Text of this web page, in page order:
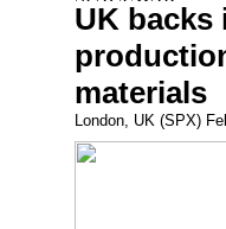
UK backs
materials
London, UK (SPX)